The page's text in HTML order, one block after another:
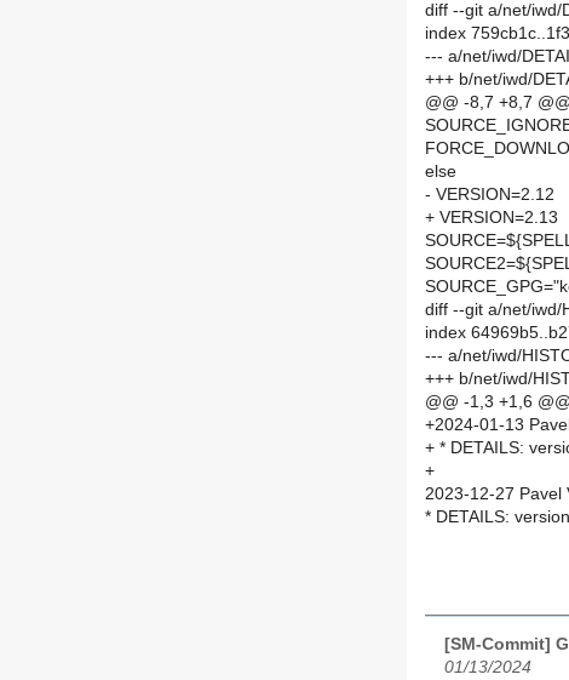
diff --git a/net/iwd/
index
--- a/net/iwd/
+++ b/net/iwd/
@@ -8,7 +8,7
else
- VERSION=2.12
+ VERSION=2.13
diff --git a/net/iwd/
index
--- a/net/iwd/
+++ b/net/iwd/
@@ -1,3 +1,6 @@
+2024-01-13
+ * DETAILS:
+
2023-12-27 Pavel
* DETAILS:
[SM-Commit]
01/13/2024